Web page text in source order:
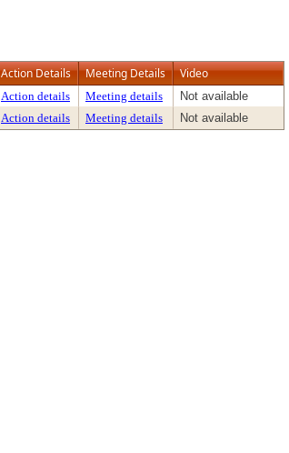
Action Details Meeting Details Video
Action details Meeting details
Not available
Action details Meeting details Not available